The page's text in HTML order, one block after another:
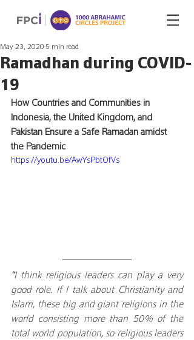
Ramadhan during COVID-
19
May 23, 2020 5 min read
How Countries and Communities in
Indonesia, the United Kingdom, and
Pakistan Ensure a Safe Ramadan amidst
the Pandemic
https://youtu.be/AwYsPbtOfVs
“I think religious leaders can play a very
good role. If I talk about Christianity and
Islam, these big and giant religions in the
world consisting more than 50% of the
total world population, so religious leaders